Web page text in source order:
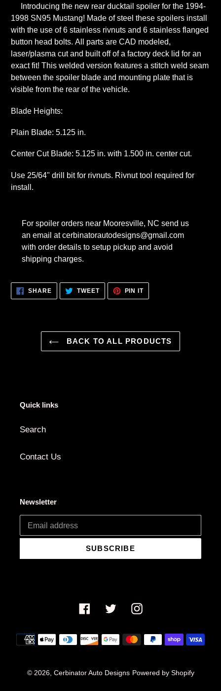
Introducing the new rear ducktail spoiler for the 1994-
1998 SN95 Mustang! Made of steel these spoilers install
with the use of 6 stainless rivnuts and 6 stainless flanged
button head bolts. All parts are CAD modeled,
laser/plasma cut and built off of a factory deck lid for an
exact fit! This welded version features a stitch weld seam
between the spoiler blade and mounting plate that is
visible from the rear of the vehicle.
Blade Heights:
Plain Blade: 5.125 in.
Center Cut Blade: 5.125 in. with 1.500 in. center cut.
Use 25/64" drill bit for rivnuts. Rivnut tool required for
install.
For spoiler orders near Mooresville, NC send us
an email at cerbinatorautodesigns@gmail.com
with order details to setup pickup and avoid
shipping charges.
SHARESHARE
FACEBOOK
TWEETTWEET
TWITTER
PIN ITPIN
PINTEREST
BACK TO ALL PRODUCTS
Quick links
Search
Contact Us
Newsletter
SUBSCRIBE
FacebookTwitterInstagram
Payment
methods
© 2026, Cerbinator Auto Designs Powered by Shopify